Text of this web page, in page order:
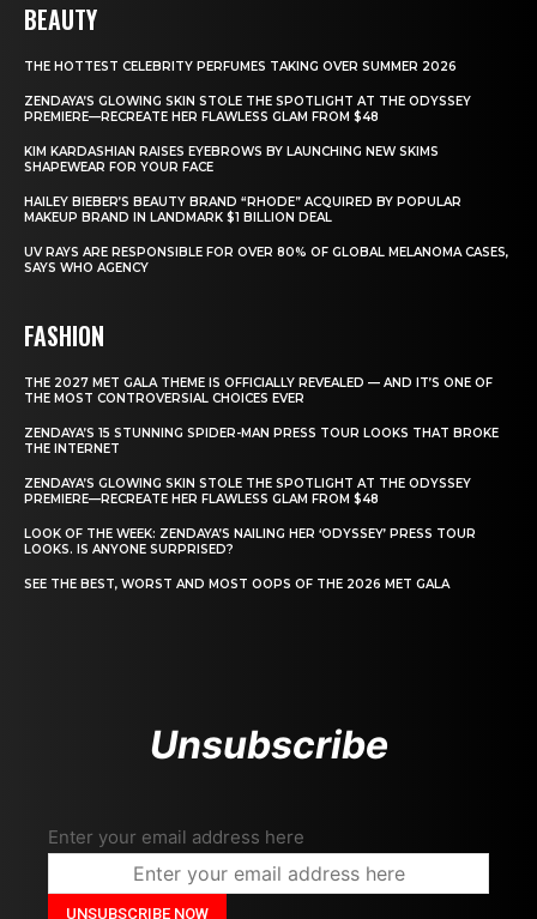
BEAUTY
THE HOTTEST CELEBRITY PERFUMES TAKING OVER SUMMER 2026
ZENDAYA’S GLOWING SKIN STOLE THE SPOTLIGHT AT THE ODYSSEY
PREMIERE—RECREATE HER FLAWLESS GLAM FROM $48
KIM KARDASHIAN RAISES EYEBROWS BY LAUNCHING NEW SKIMS
SHAPEWEAR FOR YOUR FACE
HAILEY BIEBER’S BEAUTY BRAND “RHODE” ACQUIRED BY POPULAR
MAKEUP BRAND IN LANDMARK $1 BILLION DEAL
UV RAYS ARE RESPONSIBLE FOR OVER 80% OF GLOBAL MELANOMA CASES,
SAYS WHO AGENCY
FASHION
THE 2027 MET GALA THEME IS OFFICIALLY REVEALED — AND IT’S ONE OF
THE MOST CONTROVERSIAL CHOICES EVER
ZENDAYA’S 15 STUNNING SPIDER-MAN PRESS TOUR LOOKS THAT BROKE
THE INTERNET
ZENDAYA’S GLOWING SKIN STOLE THE SPOTLIGHT AT THE ODYSSEY
PREMIERE—RECREATE HER FLAWLESS GLAM FROM $48
LOOK OF THE WEEK: ZENDAYA’S NAILING HER ‘ODYSSEY’ PRESS TOUR
LOOKS. IS ANYONE SURPRISED?
SEE THE BEST, WORST AND MOST OOPS OF THE 2026 MET GALA
Unsubscribe
Enter your email address here